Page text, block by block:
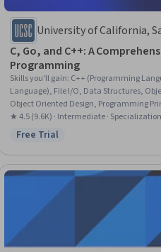
University of California,
C, Go, and C++: A
Programming
Skills you'll gain: C++ (Programming
Language), File I/O, Data Structures,
Object Oriented Design, Programming
Debugging, Computer Programming, Unit
Language), Software Design, Program
Computational Logic
★ 4.5 (9.6K) · Intermediate · Specialization
Status: Free Trial
Free Trial